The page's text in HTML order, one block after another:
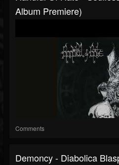
Album Premiere)
Comments
Demoncy - Diabolica